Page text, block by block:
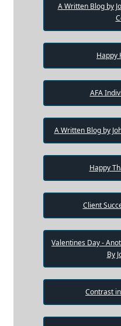
A Written Blog by
Happy
AFA
A Written Blog by
Happy
Client
Valentines Day -
By
Contrast